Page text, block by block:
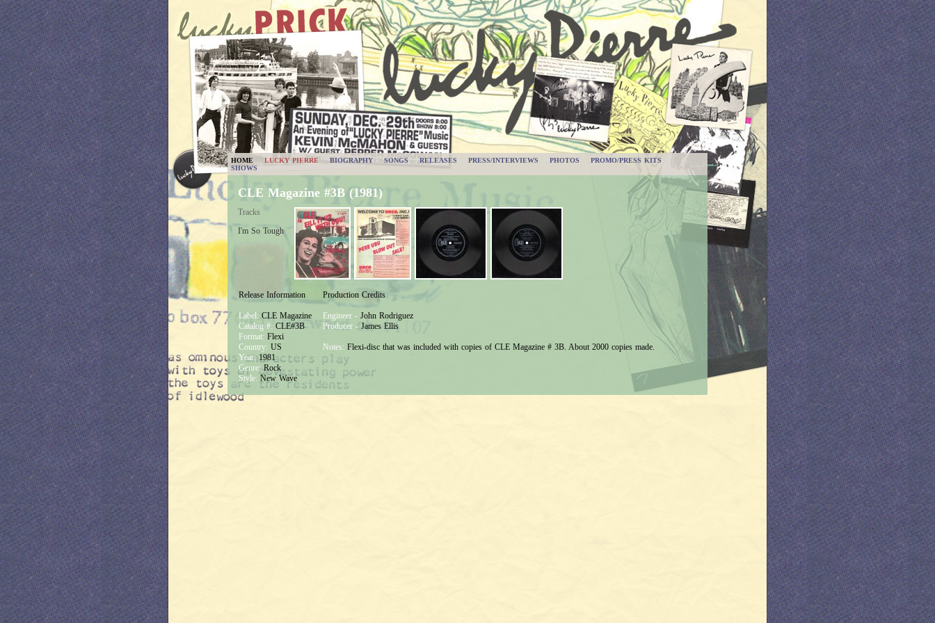
HOME LUCKY PIERRE BIOGRAPHY SONGS RELEASES PRESS/INTERVIEWS PHOTOS
PROMO/PRESS KITS
SHOWS
CLE Magazine #3B (1981)
Tracks
I'm So Tough
Release Information
Label: CLE Magazine
Catalog #: CLE#3B
Format: Flexi
Country: US
Year:1981
Genre:Rock
Style: New Wave
Production Credits
Engineer - John Rodriguez
Producer - James Ellis
Notes: Flexi-disc that was included with copies of CLE Magazine # 3B. About 2000 copies made.